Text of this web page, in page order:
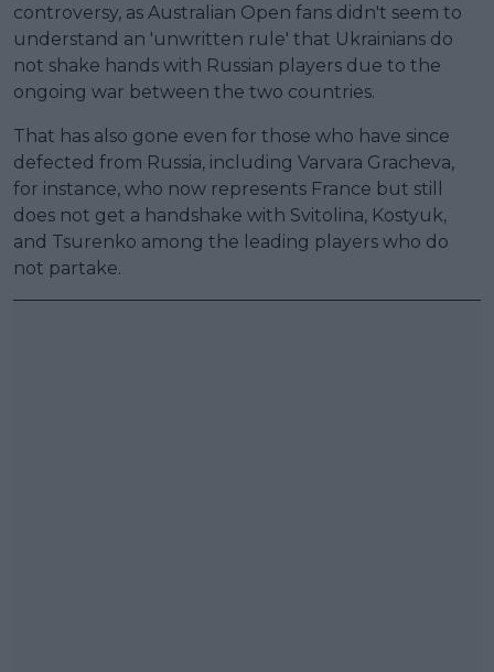
controversy, as Australian Open fans didn't seem to
understand an 'unwritten rule' that Ukrainians do
not shake hands with Russian players due to the
ongoing war between the two countries.
That has also gone even for those who have since
defected from Russia, including Varvara Gracheva,
for instance, who now represents France but still
does not get a handshake with Svitolina, Kostyuk,
and Tsurenko among the leading players who do
not partake.